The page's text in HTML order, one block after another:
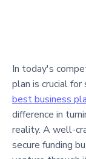
In today's
plan is crucial
best business
difference in
reality. A well-
secure funding